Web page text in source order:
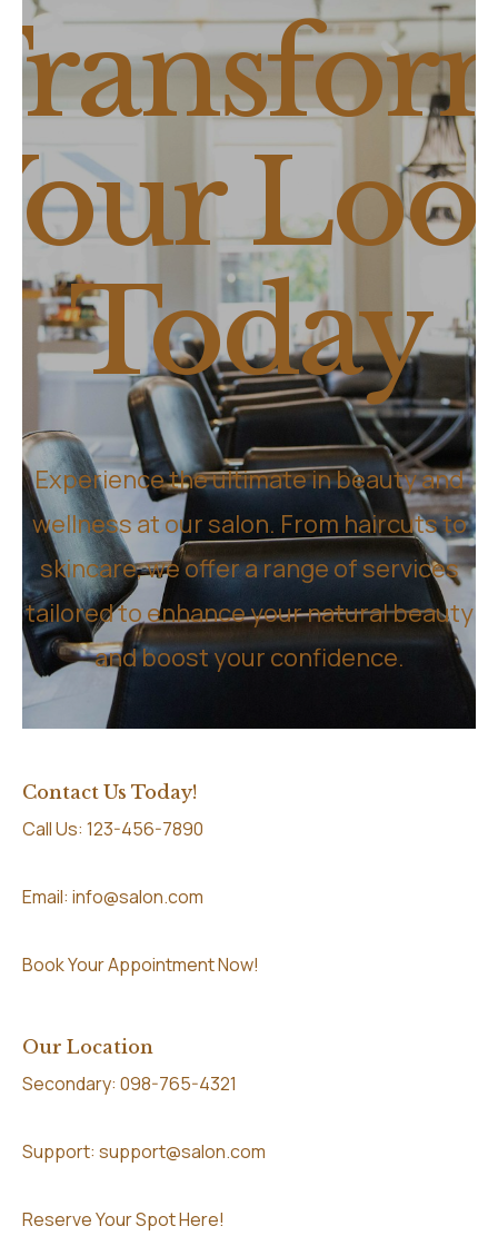
Today
Experience the ultimate in beauty and
wellness at our salon. From haircuts to
skincare, we offer a range of services
tailored to enhance your natural beauty
and boost your confidence.
Contact Us Today!
Call Us: 123-456-7890
Email: info@salon.com
Book Your Appointment Now!
Our Location
Secondary: 098-765-4321
Support: support@salon.com
Reserve Your Spot Here!